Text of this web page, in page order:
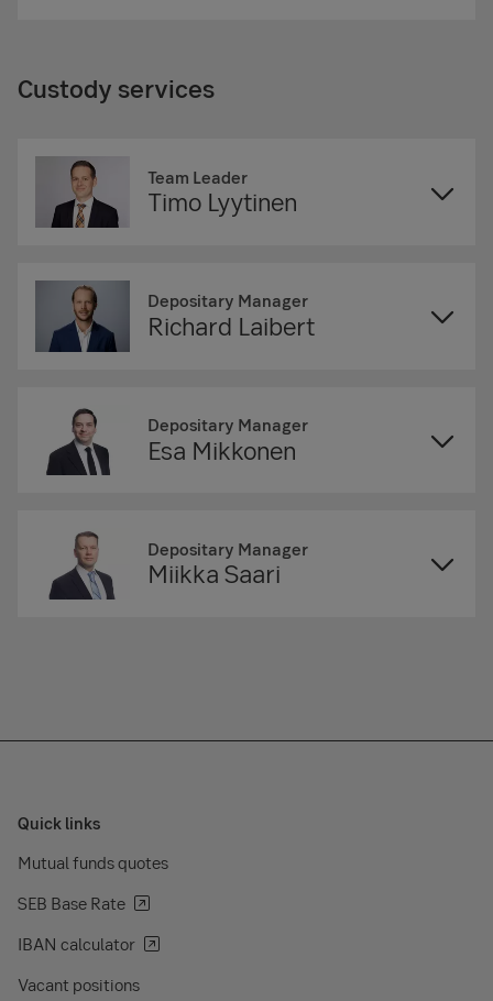
Custody services
Team Leader
Timo Lyytinen
Depositary Manager
Richard Laibert
Depositary Manager
Esa Mikkonen
Depositary Manager
Miikka Saari
Quick links
Mutual funds quotes
SEB Base Rate
IBAN calculator
Vacant positions